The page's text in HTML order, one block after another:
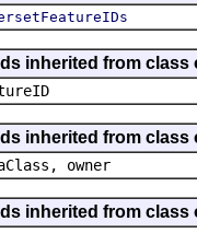
inherited from
inherited from
owner
inherited from